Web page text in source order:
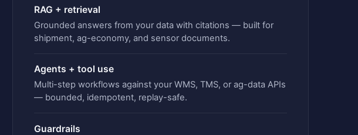
RAG + retrieval
Grounded answers from your data with citations — built for
shipment, ag-economy, and sensor documents.
Agents + tool use
Multi-step workflows against your WMS, TMS, or ag-data APIs
— bounded, idempotent, replay-safe.
Guardrails